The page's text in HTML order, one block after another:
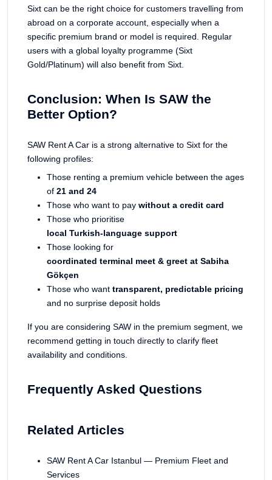
Sixt can be the right choice for customers travelling from
abroad on a corporate account, especially when a
specific premium brand or model is required. Regular
users with a global loyalty programme (Sixt
Gold/Platinum) will also benefit from Sixt.
Conclusion: When Is SAW the
Better Option?
SAW Rent A Car is a strong alternative to Sixt for the
following profiles:
Those renting a premium vehicle between the ages
of 21 and 24
Those who want to pay without a credit card
Those who prioritise
local Turkish-language support
Those looking for
coordinated terminal meet & greet at Sabiha
Gökçen
Those who want transparent, predictable pricing
and no surprise deposit holds
If you are considering SAW in the premium segment, we
recommend getting in touch directly to clarify fleet
availability and conditions.
Frequently Asked Questions
Related Articles
SAW Rent A Car Istanbul — Premium Fleet and
Services